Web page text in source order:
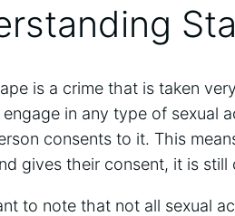
is a crime that is taken
in any type of sexual
consents to it. This
gives their consent, it is still
to note that not all sexual